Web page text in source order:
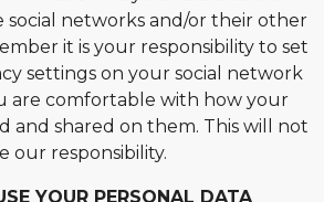
social networks and/or their other
it is your responsibility to set
settings on your social network
are comfortable with how your
and shared on them. This will not
our responsibility.
YOUR PERSONAL DATA